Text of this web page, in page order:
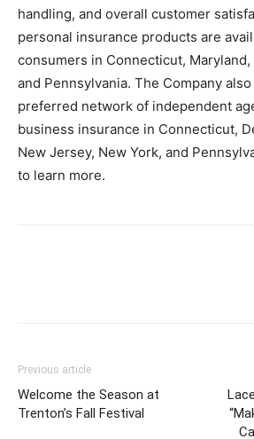
handling, and overall customer
personal insurance products are
consumers in Connecticut, Maryland,
and Pennsylvania. The Company
preferred network of independent
business insurance in Connecticut,
New Jersey, New York, and
to learn more.
Previous article
Welcome the Season at
Trenton’s Fall Festival